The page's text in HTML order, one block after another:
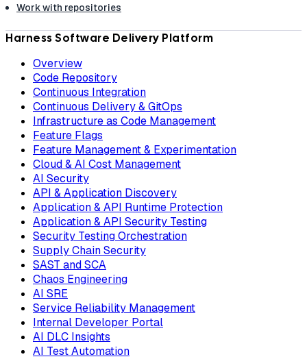
Work with repositories
Harness Software Delivery Platform
Overview
Code Repository
Continuous Integration
Continuous Delivery & GitOps
Infrastructure as Code Management
Feature Flags
Feature Management & Experimentation
Cloud & AI Cost Management
AI Security
API & Application Discovery
Application & API Runtime Protection
Application & API Security Testing
Security Testing Orchestration
Supply Chain Security
SAST and SCA
Chaos Engineering
AI SRE
Service Reliability Management
Internal Developer Portal
AI DLC Insights
AI Test Automation